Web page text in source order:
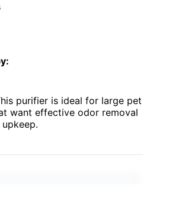
purifier is ideal for large pet
want effective odor removal